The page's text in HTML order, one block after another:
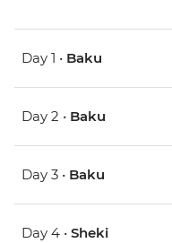
Day 1 • Baku
Day 2 • Baku
Day 3 • Baku
Day 4 • Sheki